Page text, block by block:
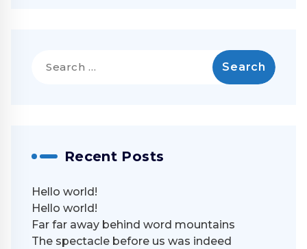
for:
Recent Posts
Hello world!
Hello world!
Far far away behind word mountains
The spectacle before us was indeed